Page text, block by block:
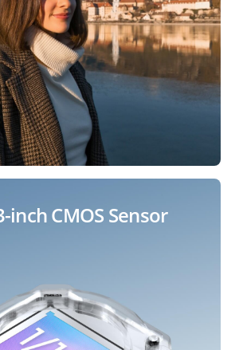
inch CMOS Sensor